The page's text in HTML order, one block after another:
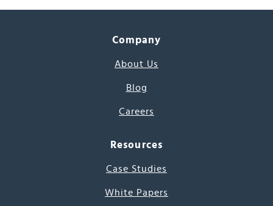
Company
About Us
Blog
Careers
Resources
Case Studies
White Papers